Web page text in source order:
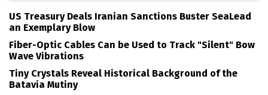
US Treasury Deals Iranian Sanctions Buster SeaLead
an Exemplary Blow
Fiber-Optic Cables Can be Used to Track "Silent" Bow
Wave Vibrations
Tiny Crystals Reveal Historical Background of the
Batavia Mutiny